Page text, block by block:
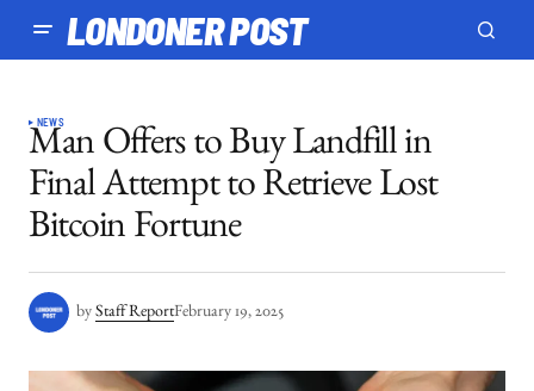
LONDONER POST
NEWS
Man Offers to Buy Landfill in
Final Attempt to Retrieve Lost
Bitcoin Fortune
by Staff ReportFebruary 19, 2025